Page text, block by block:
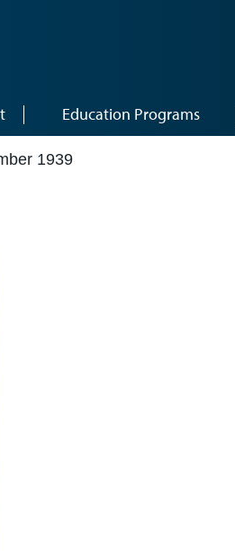
Education Programs
1939